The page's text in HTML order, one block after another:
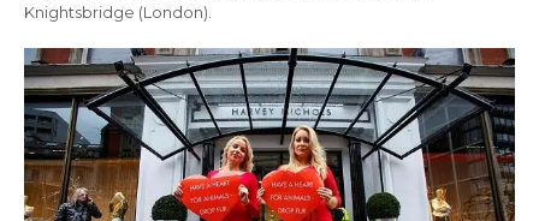
Knightsbridge (London).